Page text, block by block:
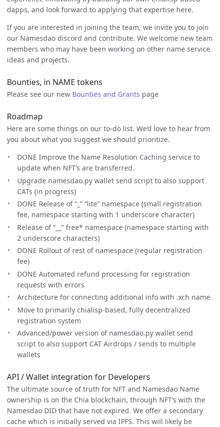
dapps, and look forward to applying that expertise here.
If you are interested in joining the team, we invite you to join
our Namesdao discord and contribute. We welcome new team
members who may have been working on other name service
ideas and projects.
Bounties, in NAME tokens
Please see our new Bounties and Grants page
Roadmap
Here are some things on our to-do list. We’d love to hear from
you about what you suggest we should prioritize.
DONE Improve the Name Resolution Caching service to
update when NFT’s are transferred.
Upgrade namesdao.py wallet send script to also support
CATs (in progress)
DONE Release of “_” “lite” namespace (small registration
fee, namespace starting with 1 underscore character)
Release of “__” free* namespace (namespace starting with
2 underscore characters)
DONE Rollout of rest of namespace (regular registration
fee)
DONE Automated refund processing for registration
requests with errors
Architecture for connecting additional info with .xch name
Move to primarily chialisp-based, fully decentralized
registration system
Advanced/power version of namesdao.py wallet send
script to also support CAT Airdrops / sends to multiple
wallets
API / Wallet integration for Developers
The ultimate source of truth for NFT and Namesdao Name
ownership is on the Chia blockchain, through NFT’s with the
Namesdao DID that have not expired. We offer a secondary
cache which is initially served via IPFS. This will likely be